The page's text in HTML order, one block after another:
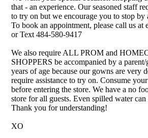
that - an experience. Our seasoned staff
to try on but we encourage you to stop by
To book an appointment, please call us at
or Text 484-580-9417
We also require ALL PROM and
SHOPPERS be accompanied by a
years of age because our gowns are very
require assistance to try on. Consume
before entering the store. We have a no
store for all guests. Even spilled water can
Thank you for understanding!
XO